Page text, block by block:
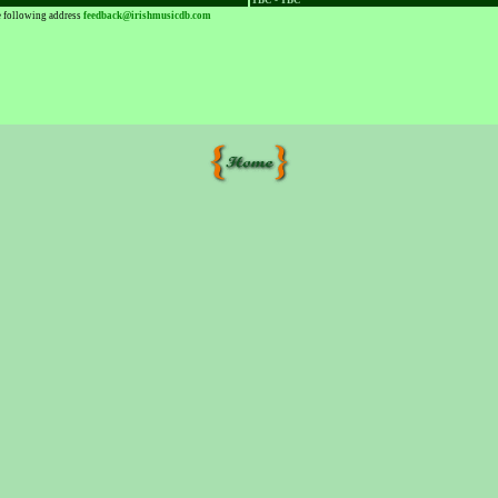
following address feedback@irishmusicdb.com